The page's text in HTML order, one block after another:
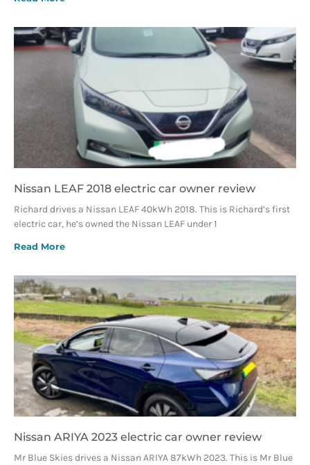
Nissan LEAF 2018 electric car owner review
Richard drives a Nissan LEAF 40kWh 2018. This is Richard’s first
electric car, he’s owned the Nissan LEAF under 1
Read More
Nissan ARIYA 2023 electric car owner review
Mr Blue Skies drives a Nissan ARIYA 87kWh 2023. This is Mr Blue